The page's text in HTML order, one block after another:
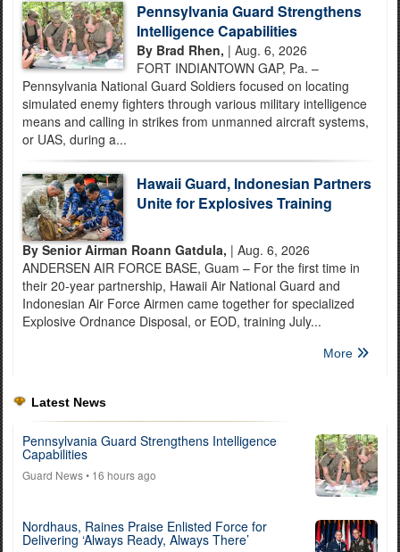
Pennsylvania Guard Strengthens
Intelligence Capabilities
By Brad Rhen, | Aug. 6, 2026
FORT INDIANTOWN GAP, Pa. –
Pennsylvania National Guard Soldiers focused on locating
simulated enemy fighters through various military intelligence
means and calling in strikes from unmanned aircraft systems,
or UAS, during a...
Hawaii Guard, Indonesian Partners
Unite for Explosives Training
By Senior Airman Roann Gatdula, | Aug. 6, 2026
ANDERSEN AIR FORCE BASE, Guam – For the first time in
their 20-year partnership, Hawaii Air National Guard and
Indonesian Air Force Airmen came together for specialized
Explosive Ordnance Disposal, or EOD, training July...
More
Latest News
Pennsylvania Guard Strengthens Intelligence
Capabilities
Guard News• 16 hours ago
Nordhaus, Raines Praise Enlisted Force for
Delivering ‘Always Ready, Always There’